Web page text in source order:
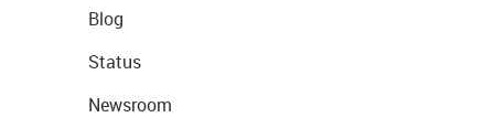
Blog
Status
Newsroom